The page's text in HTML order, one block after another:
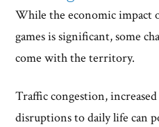
While the economic impact
games is significant, some
come with the territory.
Traffic congestion,
disruptions to daily life can